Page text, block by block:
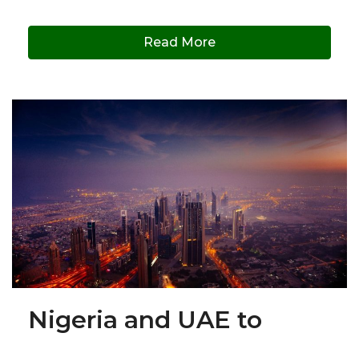
Read More
Nigeria and UAE to